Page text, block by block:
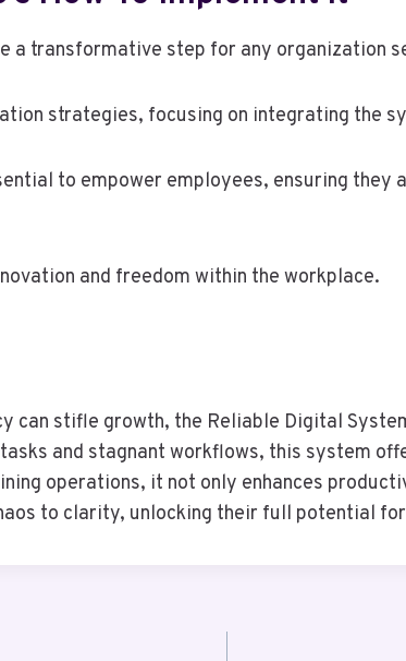
a transformative step for any organization
strategies, focusing on integrating the
to empower employees, ensuring they
and freedom within the workplace.
can stifle growth, the Reliable Digital
and stagnant workflows, this system
operations, it not only enhances
to clarity, unlocking their full potential